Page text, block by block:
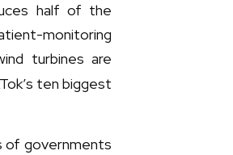
half of the
monitoring
turbines are
ten biggest
of governments